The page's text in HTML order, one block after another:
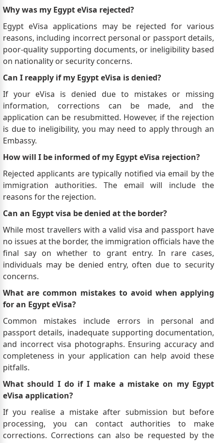
Why was my Egypt eVisa rejected?
Egypt eVisa applications may be rejected for various
reasons, including incorrect personal or passport details,
poor-quality supporting documents, or ineligibility based
on nationality or security concerns.
Can I reapply if my Egypt eVisa is denied?
If your eVisa is denied due to mistakes or missing
information, corrections can be made, and the
application can be resubmitted. However, if the rejection
is due to ineligibility, you may need to apply through an
Embassy.
How will I be informed of my Egypt eVisa rejection?
Rejected applicants are typically notified via email by the
immigration authorities. The email will include the
reasons for the rejection.
Can an Egypt visa be denied at the border?
While most travellers with a valid visa and passport have
no issues at the border, the immigration officials have the
final say on whether to grant entry. In rare cases,
individuals may be denied entry, often due to security
concerns.
What are common mistakes to avoid when applying
for an Egypt eVisa?
Common mistakes include errors in personal and
passport details, inadequate supporting documentation,
and incorrect visa photographs. Ensuring accuracy and
completeness in your application can help avoid these
pitfalls.
What should I do if I make a mistake on my Egypt
eVisa application?
If you realise a mistake after submission but before
processing, you can contact authorities to make
corrections. Corrections can also be requested by the